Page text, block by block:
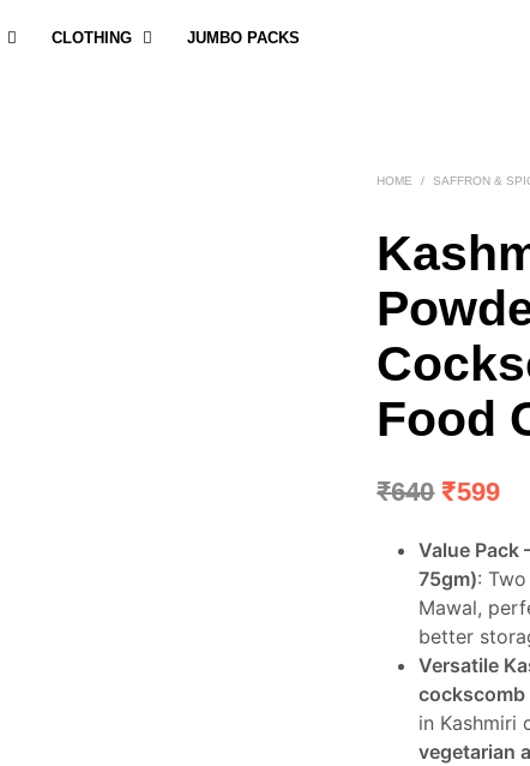
CLOTHING JUMBO PACKS
HOME / SAFFRON &
Food
₹640
was:
₹640.
₹599
is:
Value Pack
75gm):
Mawal,
better
Versatile
in Kashmiri
vegetarian